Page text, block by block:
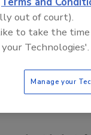
started
had been
argued,
to each family,
in
out of court).
to take the
Technologies'.
Manage your